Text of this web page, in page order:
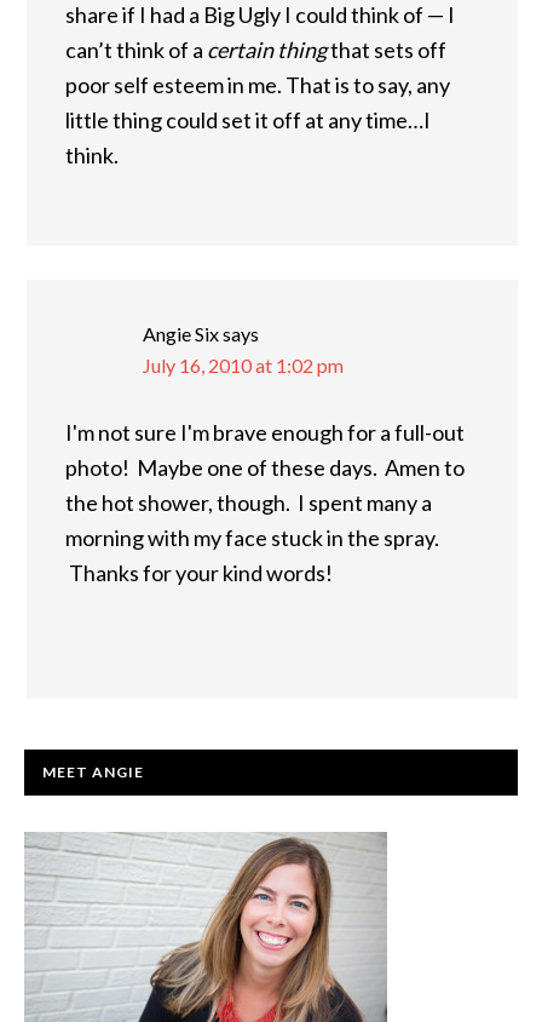
share if I had a Big Ugly I could think of — I
can’t think of a certain thingthat sets off
poor self esteem in me. That is to say, any
little thing could set it off at any time…I
think.
Angie Sixsays
July 16, 2010 at 1:02 pm
I'm not sure I'm brave enough for a full-out
photo! Maybe one of these days. Amen to
the hot shower, though. I spent many a
morning with my face stuck in the spray.
Thanks for your kind words!
PRIMARY
MEET ANGIE